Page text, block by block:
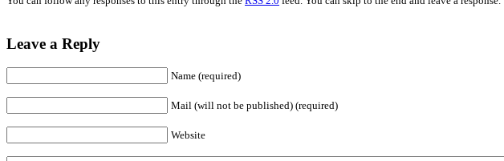
Leave a Reply
Name (required)
Mail (will not be published) (required)
Website